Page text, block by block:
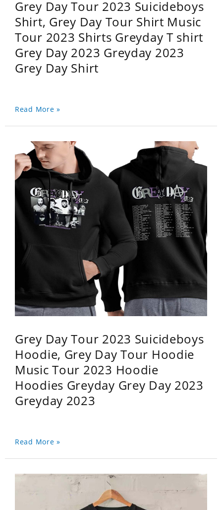
Grey Day Tour 2023 Suicideboys
Shirt, Grey Day Tour Shirt Music
Tour 2023 Shirts Greyday T shirt
Grey Day 2023 Greyday 2023
Grey Day Shirt
Read More »
Grey Day Tour 2023 Suicideboys
Hoodie, Grey Day Tour Hoodie
Music Tour 2023 Hoodie
Hoodies Greyday Grey Day 2023
Greyday 2023
Read More »